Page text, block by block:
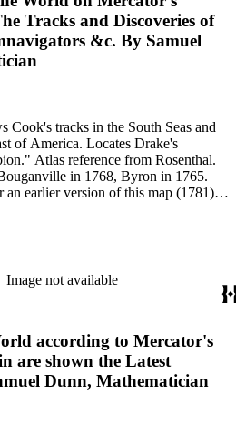
Tracks and Discoveries of
&c. By Samuel
Cook's tracks in the South Seas and
of America. Locates Drake's
Atlas reference from Rosenthal.
in 1768, Byron in 1765.
an earlier version of this map (1781).
Prime
Art Work.
2; Marshyall I-301-2-1 [from
Image not available
according to Mercator's
are shown the Latest
Dunn, Mathematician